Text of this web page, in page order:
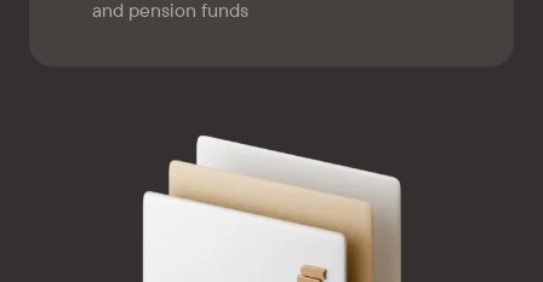
and pension funds